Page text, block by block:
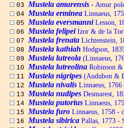
03Mustela amurensis - Amur
04Mustela erminea Linnaeus,
05Mustela eversmanniLesson,
06Mustela felipeiIzor & de la
07Mustela frenata Lichtenstein,
08Mustela kathiah Hodgson,
09Mustela lutreola (Linnaeus,
10Mustela lutreolina Robinson &
11Mustela nigripes (Audubon &
12Mustela nivalis Linnaeus, 1766
13Mustela nudipes Desmarest,
14Mustela putorius Linnaeus,
15Mustela furo Linnaeus, 1758 -
16Mustela sibirica Pallas, 1773 -